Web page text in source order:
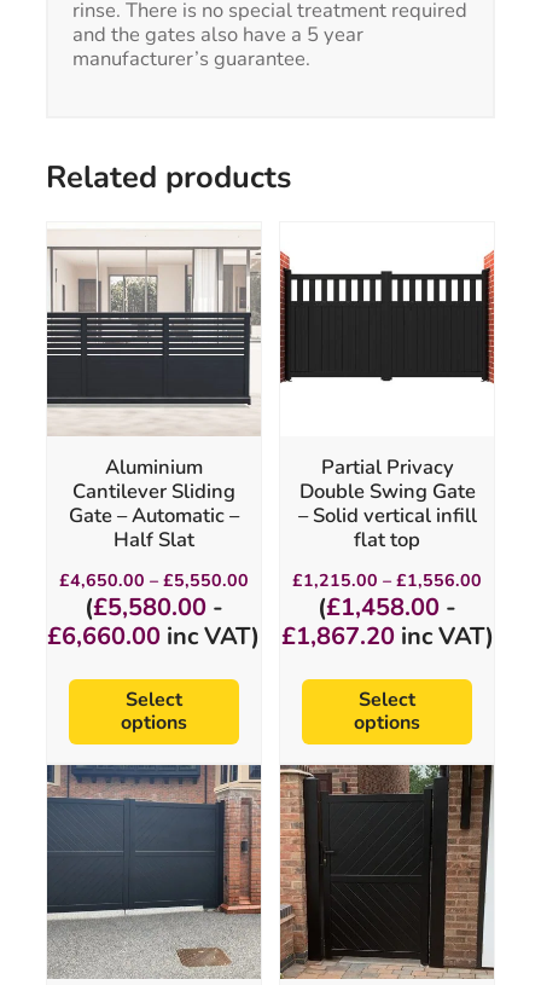
rinse. There is no special treatment required
and the gates also have a 5 year
manufacturer’s guarantee.
Related products
Aluminium
Cantilever Sliding
Gate – Automatic –
Half Slat
£4,650.00 – £5,550.00Price
£4,650.00
through
£5,550.00
(£5,580.00-
£6,660.00 inc VAT)
Select
options
This
product
has
multiple
variants.
The
may
be
on
the
product
page
Partial Privacy
Double Swing Gate
– Solid vertical infill
flat top
£1,215.00 – £1,556.00
(£1,458.00 -
£1,867.20inc VAT)
Select
options
has
multiple
options
on
the
product
page
This
product
multiple
variants.
The
options
may
be
This
product
has
multiple
variants.
The
options
may
be